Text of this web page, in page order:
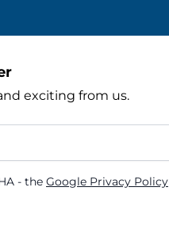
exciting from us.
- the Google Privacy Policy